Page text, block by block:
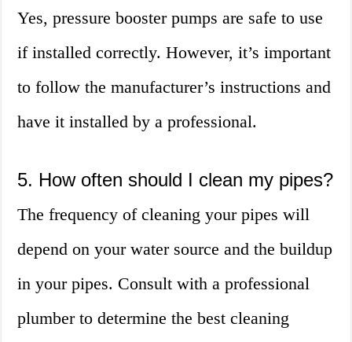
Yes, pressure booster pumps are safe to use
if installed correctly. However, it’s important
to follow the manufacturer’s instructions and
have it installed by a professional.
5. How often should I clean my pipes?
The frequency of cleaning your pipes will
depend on your water source and the buildup
in your pipes. Consult with a professional
plumber to determine the best cleaning